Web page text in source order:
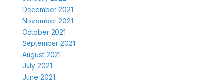
December 2021
November 2021
October 2021
September 2021
August 2021
July 2021
June 2021